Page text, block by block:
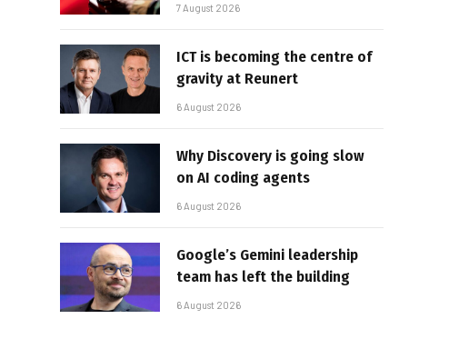
7 August 2026
ICT is becoming the centre of
gravity at Reunert
6 August 2026
Why Discovery is going slow
on AI coding agents
6 August 2026
Google’s Gemini leadership
team has left the building
6 August 2026